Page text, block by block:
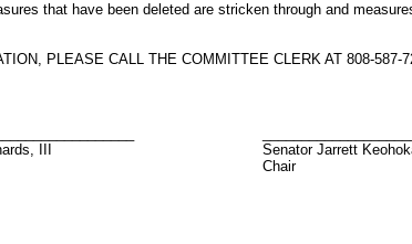
that have been deleted are stricken through and
PLEASE CALL THE COMMITTEE CLERK AT 808-587-
III
Senator Jarrett
Chair